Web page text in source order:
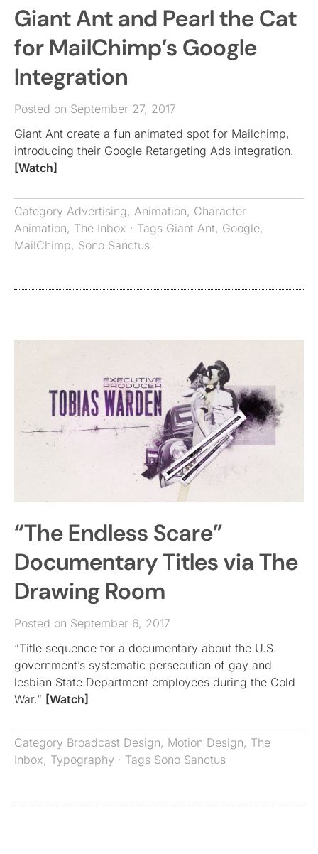
Giant Ant and Pearl the Cat
for MailChimp’s Google
Integration
Posted on September 27, 2017
Giant Ant create a fun animated spot for Mailchimp,
introducing their Google Retargeting Ads integration.
[Watch]
Category Advertising, Animation, Character
Animation, The Inbox · Tags Giant Ant, Google,
MailChimp, Sono Sanctus
“The Endless Scare”
Documentary Titles via The
Drawing Room
Posted on September 6, 2017
“Title sequence for a documentary about the U.S.
government’s systematic persecution of gay and
lesbian State Department employees during the Cold
War.” [Watch]
Category Broadcast Design, Motion Design, The
Inbox, Typography · Tags Sono Sanctus